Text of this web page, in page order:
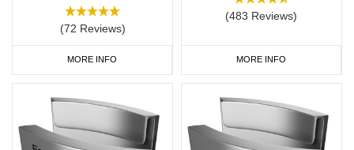
(72 Reviews)
MORE INFO
(483 Reviews)
MORE INFO